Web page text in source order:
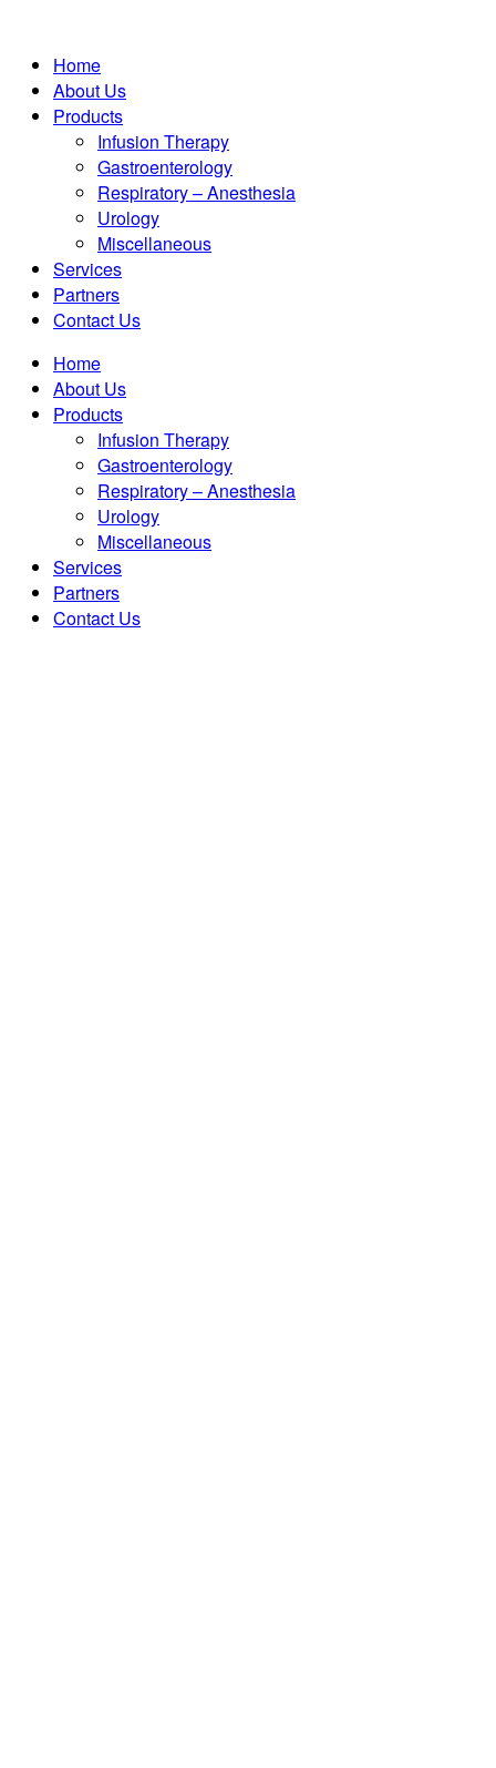
Home
About Us
Products
Infusion Therapy
Gastroenterology
Respiratory – Anesthesia
Urology
Miscellaneous
Services
Partners
Contact Us
Home
About Us
Products
Infusion Therapy
Gastroenterology
Respiratory – Anesthesia
Urology
Miscellaneous
Services
Partners
Contact Us